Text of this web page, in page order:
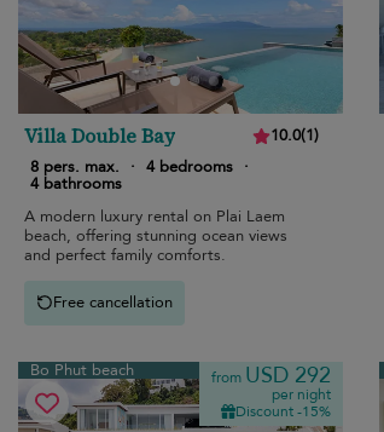
Villa Double Bay 10.0(1)
8 pers. max.
· 4 bedrooms ·
4 bathrooms
A modern luxury rental on Plai Laem
beach, offering stunning ocean views
and perfect family comforts.
Free cancellation
Bo Phut beach from USD 292
per night
Discount -15%